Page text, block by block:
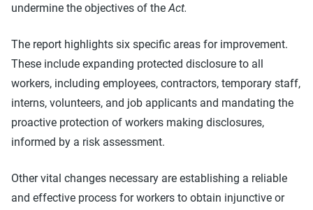
undermine the objectives of theAct.
The report highlights six specific areas for improvement.
These include expanding protected disclosure to all
workers, including employees, contractors, temporary staff,
interns, volunteers, and job applicants and mandating the
proactive protection of workers making disclosures,
informed by a risk assessment.
Other vital changes necessary are establishing a reliable
and effective process for workers to obtain injunctive or